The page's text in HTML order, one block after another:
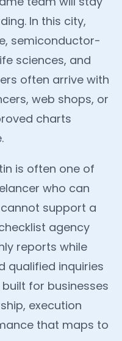
In this city,
semiconductor-
sciences, and
often arrive with
web shops, or
charts
is often one of
who can
support a
agency
reports while
qualified inquiries
for businesses
execution
that maps to